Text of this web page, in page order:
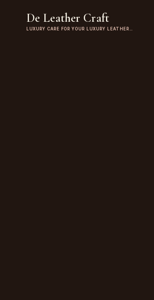
De Leather Craft
LUXURY CARE FOR YOUR LUXURY LEATHER…